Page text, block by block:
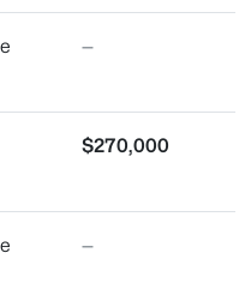
Sqft
Acres
—
$270,000
—